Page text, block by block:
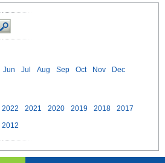
Jun Jul Aug Sep Oct Nov Dec
2022 2021 2020 2019 2018
2017
2012